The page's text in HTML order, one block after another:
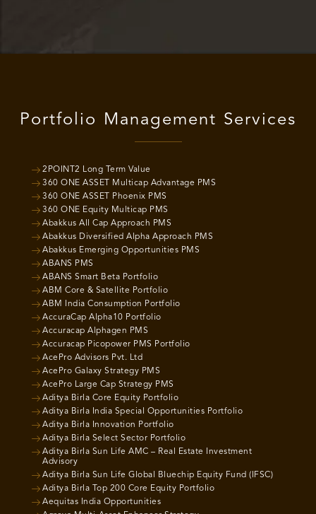
Portfolio Management Services
2POINT2 Long Term Value
360 ONE ASSET Multicap Advantage PMS
360 ONE ASSET Phoenix PMS
360 ONE Equity Multicap PMS
Abakkus All Cap Approach PMS
Abakkus Diversified Alpha Approach PMS
Abakkus Emerging Opportunities PMS
ABANS PMS
ABANS Smart Beta Portfolio
ABM Core & Satellite Portfolio
ABM India Consumption Portfolio
AccuraCap Alpha10 Portfolio
Accuracap Alphagen PMS
Accuracap Picopower PMS Portfolio
AcePro Advisors Pvt. Ltd
AcePro Galaxy Strategy PMS
AcePro Large Cap Strategy PMS
Aditya Birla Core Equity Portfolio
Aditya Birla India Special Opportunities Portfolio
Aditya Birla Innovation Portfolio
Aditya Birla Select Sector Portfolio
Aditya Birla Sun Life AMC – Real Estate Investment
Advisory
Aditya Birla Sun Life Global Bluechip Equity Fund (IFSC)
Aditya Birla Top 200 Core Equity Portfolio
Aequitas India Opportunities